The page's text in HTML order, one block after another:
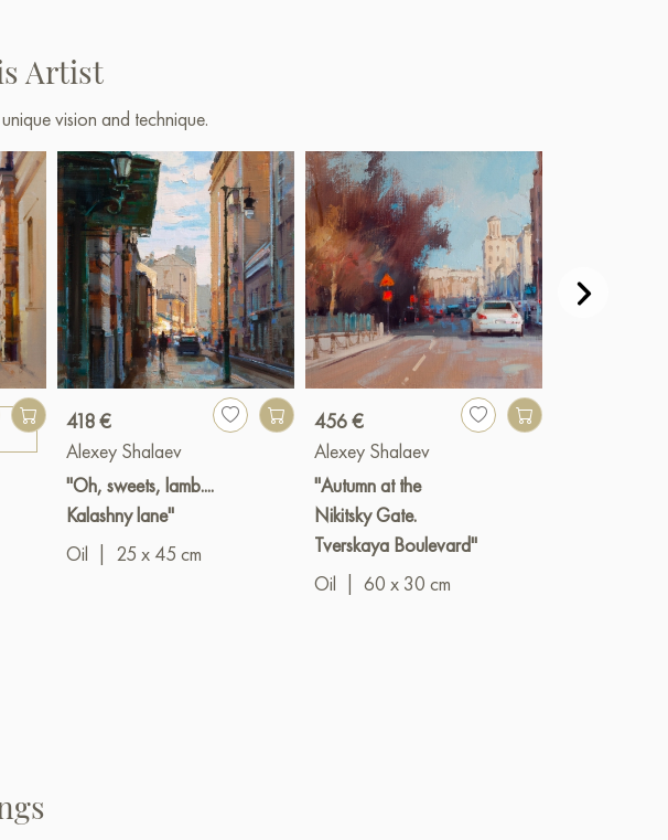
Artist
vision and technique.
418 €
Alexey Shalaev
"Oh, sweets, lamb....
Kalashny lane"
Oil
25 x 45 cm
456 €
Alexey Shalaev
"Autumn at the
Nikitsky Gate.
Tverskaya Boulevard"
Oil
60 x 30 cm